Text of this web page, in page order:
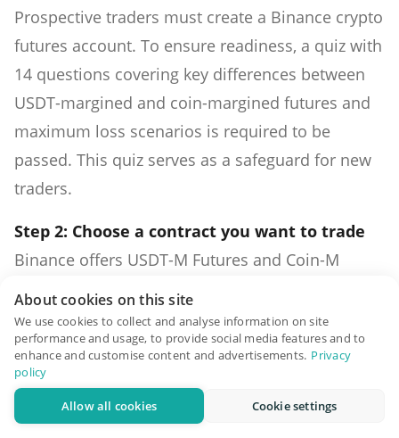
Prospective traders must create a Binance crypto
futures account. To ensure readiness, a quiz with
14 questions covering key differences between
USDT-margined and coin-margined futures and
maximum loss scenarios is required to be
passed. This quiz serves as a safeguard for new
traders.
Step 2: Choose a contract you want to trade
Binance offers USDT-M Futures and Coin-M
USDT-M Futures use stablecoins like USDT as
collateral, while Coin-M Futures use base assets
like BTC. Traders must choose their preferred
contract type.
About cookies on this site
We use cookies to collect and analyse information on site
performance and usage, to provide social media features and to
enhance and customise content and advertisements. Privacy
policy
Allow all cookies Cookie settings